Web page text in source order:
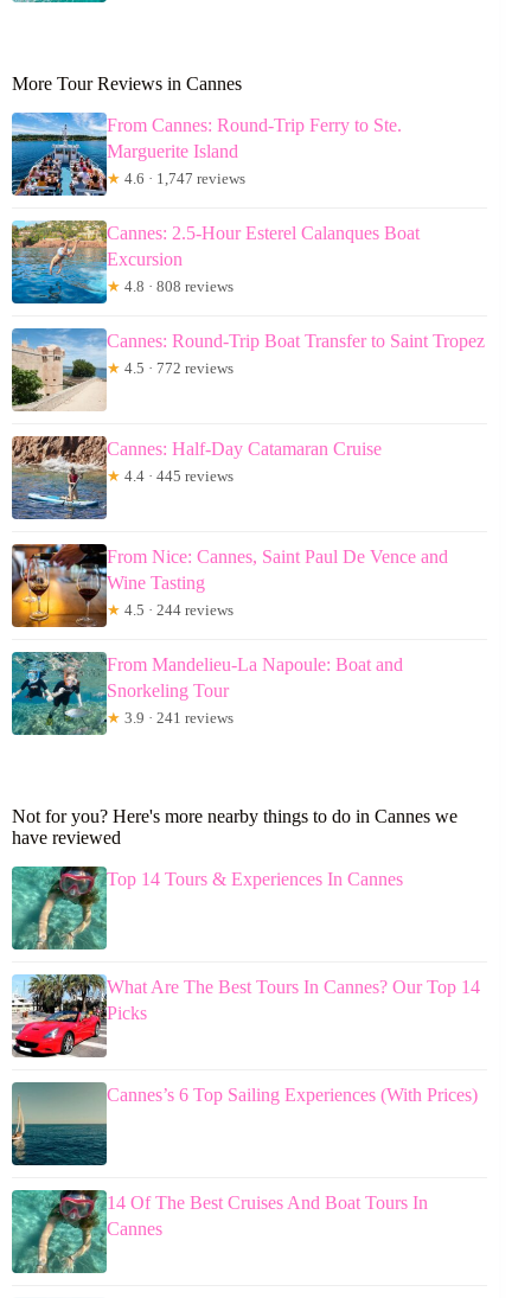
More Tour Reviews in Cannes
From Cannes: Round-Trip Ferry to Ste.
Marguerite Island
★ 4.6 · 1,747 reviews
Cannes: 2.5-Hour Esterel Calanques Boat
Excursion
★ 4.8 · 808 reviews
Cannes: Round-Trip Boat Transfer to Saint Tropez
★ 4.5 · 772 reviews
Cannes: Half-Day Catamaran Cruise
★ 4.4 · 445 reviews
From Nice: Cannes, Saint Paul De Vence and
Wine Tasting
★ 4.5 · 244 reviews
From Mandelieu-La Napoule: Boat and
Snorkeling Tour
★ 3.9 · 241 reviews
Not for you? Here's more nearby things to do in Cannes we
have reviewed
Top 14 Tours & Experiences In Cannes
What Are The Best Tours In Cannes? Our Top 14
Picks
Cannes’s 6 Top Sailing Experiences (With Prices)
14 Of The Best Cruises And Boat Tours In
Cannes